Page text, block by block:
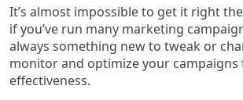
It’s almost impossible to get it right
if you’ve run many marketing
always something new to tweak or
monitor and optimize your
effectiveness.